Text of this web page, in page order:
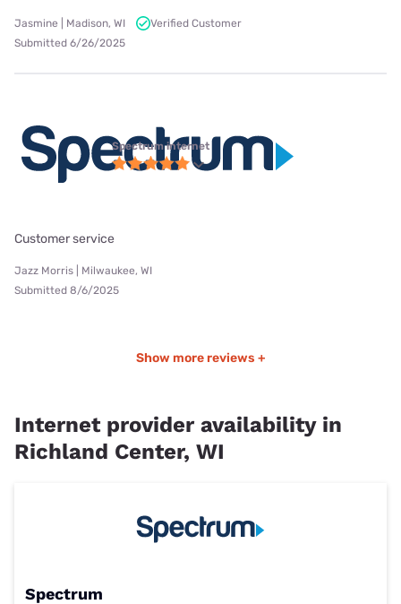
Jasmine | Madison, WI
Verified Customer
Submitted 6/26/2025
Spectrum internet
Customer service
Jazz Morris | Milwaukee, WI
Submitted 8/6/2025
Show more reviews +
Internet provider availability in
Richland Center, WI
Spectrum